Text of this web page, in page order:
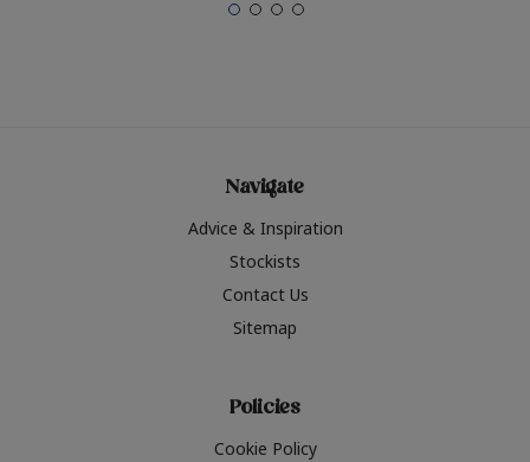
Navigate
Advice & Inspiration
Stockists
Contact Us
Sitemap
Policies
Cookie Policy